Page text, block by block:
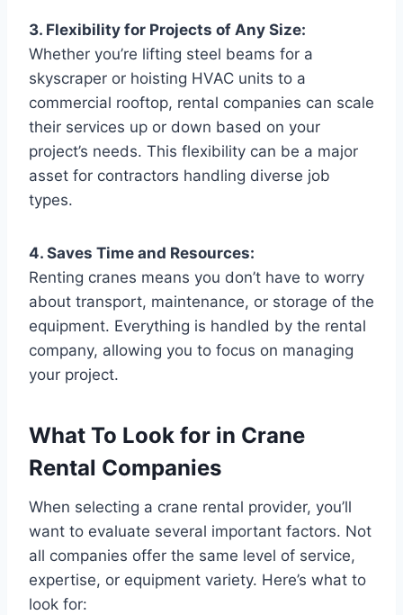
3. Flexibility for Projects of Any Size:
Whether you’re lifting steel beams for a
skyscraper or hoisting HVAC units to a
commercial rooftop, rental companies can scale
their services up or down based on your
project’s needs. This flexibility can be a major
asset for contractors handling diverse job
types.
4. Saves Time and Resources:
Renting cranes means you don’t have to worry
about transport, maintenance, or storage of the
equipment. Everything is handled by the rental
company, allowing you to focus on managing
your project.
What To Look for in Crane
Rental Companies
When selecting a crane rental provider, you’ll
want to evaluate several important factors. Not
all companies offer the same level of service,
expertise, or equipment variety. Here’s what to
look for: